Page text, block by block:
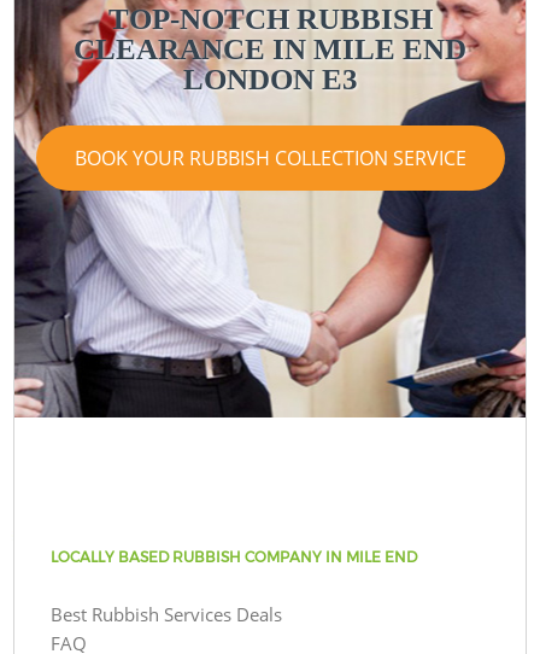
TOP-NOTCH RUBBISH
CLEARANCE IN MILE END
LONDON E3
BOOK YOUR RUBBISH COLLECTION SERVICE
LOCALLY BASED RUBBISH COMPANY IN MILE END
Best Rubbish Services Deals
FAQ